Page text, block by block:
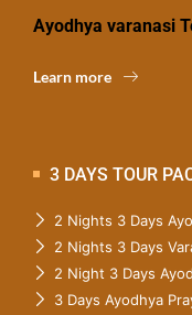
Ayodhya varanasi
Learn more
3 DAYS TOUR
2 Nights 3 Days
2 Nights 3 Days
2 Night 3 Days
3 Days Ayodhya